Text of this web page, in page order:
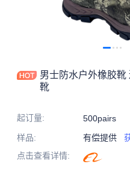
男士防水户外橡胶靴
靴
起订量:
500pairs
样品: 有偿提供
点击查看详情: